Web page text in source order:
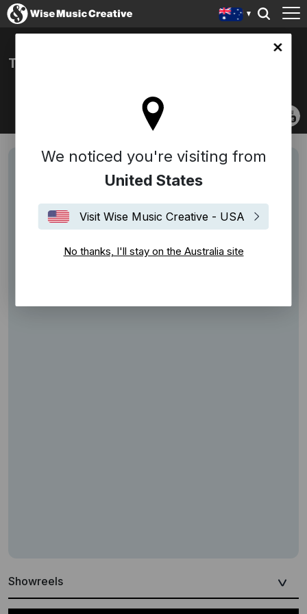
We noticed you're visiting from
United States
Visit Wise Music Creative - USA
No thanks, I'll stay on the Australia site
THE BEAMISH BROTHERS
Showreels